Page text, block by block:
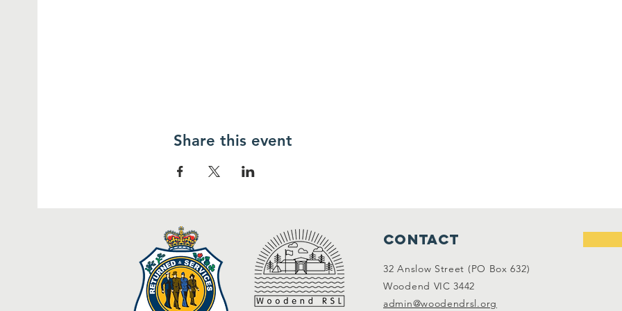
Share this event
Contact
32 Anslow Street (PO Box 632)
Woodend VIC 3442
admin@woodendrsl.org